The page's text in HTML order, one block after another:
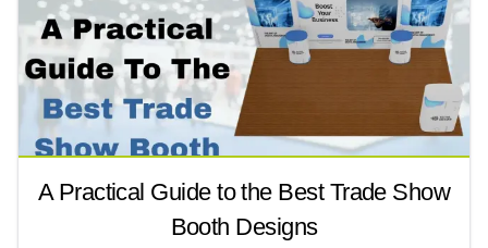
A Practical Guide to the Best Trade Show
Booth Designs